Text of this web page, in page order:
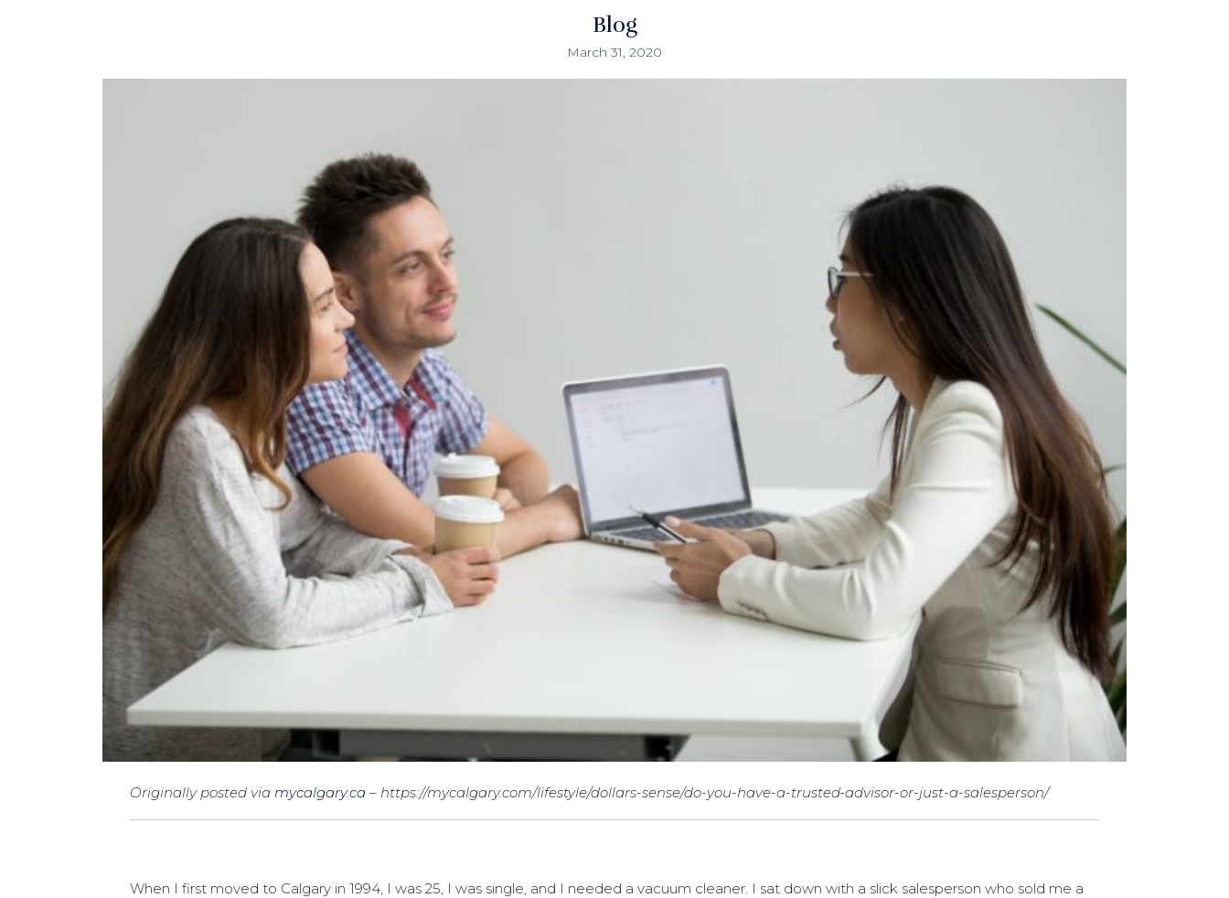
Blog
March 31, 2020
Originally posted via mycalgary.ca – https://mycalgary.com/lifestyle/dollars-sense/do-you-have-a-trusted-advisor-or-just-a-salesperson/
When I first moved to Calgary in 1994, I was 25, I was single, and I needed a vacuum cleaner. I sat down with a slick salesperson who sold me a